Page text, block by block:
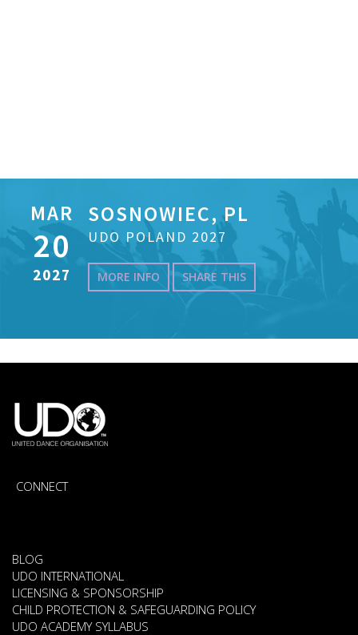
MAR
20
2027
SOSNOWIEC, PL
UDO POLAND 2027
MORE INFO SHARE THIS
CONNECT
BLOG
UDO INTERNATIONAL
LICENSING & SPONSORSHIP
CHILD PROTECTION & SAFEGUARDING POLICY
UDO ACADEMY SYLLABUS